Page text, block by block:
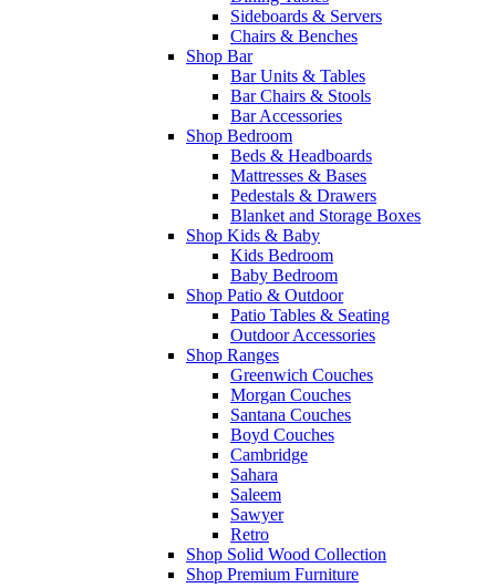
Sideboards & Servers
Chairs & Benches
Shop Bar
Bar Units & Tables
Bar Chairs & Stools
Bar Accessories
Shop Bedroom
Beds & Headboards
Mattresses & Bases
Pedestals & Drawers
Blanket and Storage Boxes
Shop Kids & Baby
Kids Bedroom
Baby Bedroom
Shop Patio & Outdoor
Patio Tables & Seating
Outdoor Accessories
Shop Ranges
Greenwich Couches
Morgan Couches
Santana Couches
Boyd Couches
Cambridge
Sahara
Saleem
Sawyer
Retro
Shop Solid Wood Collection
Shop Premium Furniture